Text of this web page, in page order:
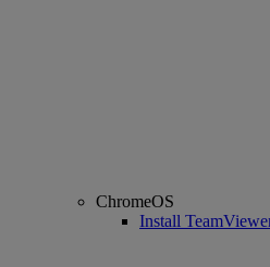
ChromeOS
Install